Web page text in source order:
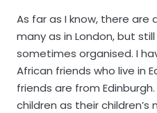
As far as I know, there
many as in London, but
sometimes organised. I
African friends who live in
friends are from
children as their children’s